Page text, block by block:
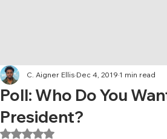
Poll: Who Do You
President?
C. Aigner Ellis Dec 4, 2019 1 min read
Rated NaN out of 5 stars.